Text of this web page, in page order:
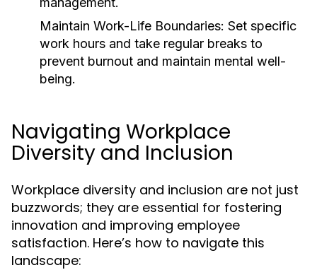
Maintain Work-Life Boundaries: Set specific
work hours and take regular breaks to
prevent burnout and maintain mental well-
being.
Navigating Workplace
Diversity and Inclusion
Workplace diversity and inclusion are not just
buzzwords; they are essential for fostering
innovation and improving employee
satisfaction. Here’s how to navigate this
landscape: